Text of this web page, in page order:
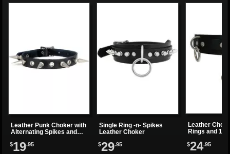
Leather Punk Choker with
Alternating Spikes and
$19.95
Single Ring -n- Spikes
Leather Choker
$29.95
Leather
Rings and 1
$24.95